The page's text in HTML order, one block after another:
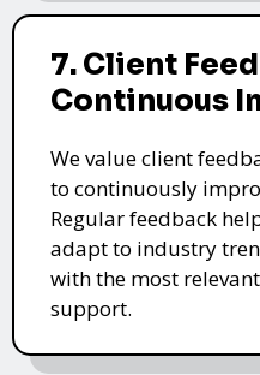
7. Client
Continuous
We value client
to continuously
Regular feedback
adapt to industry
with the most
support.